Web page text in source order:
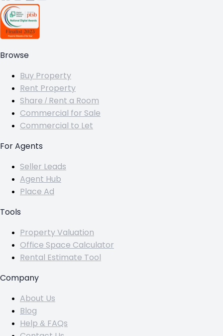
Browse
Buy Property
Rent Property
Share / Rent a Room
Commercial for Sale
Commercial to Let
For Agents
Seller Leads
Agent Hub
Place Ad
Tools
Property Valuation
Office Space Calculator
Rental Estimate Tool
Company
About Us
Blog
Help & FAQs